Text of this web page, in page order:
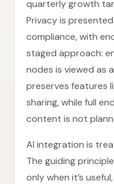
quarterly growth
Privacy is
compliance, with
staged approach:
nodes is viewed as
preserves features
sharing, while full
content is not
AI integration is
The guiding
only when it’s